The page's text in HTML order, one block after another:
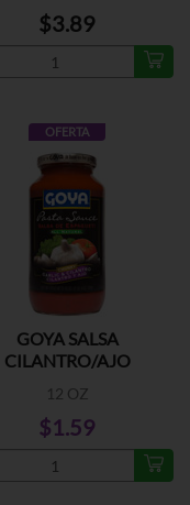
$3.89
OFERTA
GOYA SALSA
CILANTRO/AJO
12 OZ
$1.59